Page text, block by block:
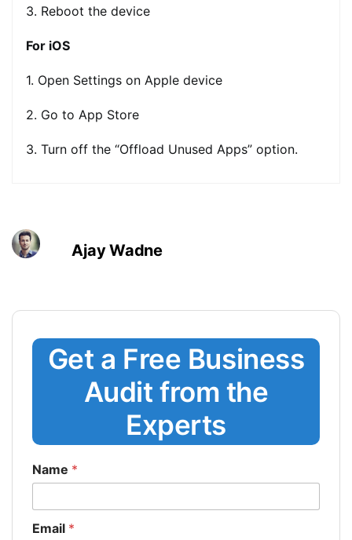
3. Reboot the device
For iOS
1. Open Settings on Apple device
2. Go to App Store
3. Turn off the “Offload Unused Apps” option.
Ajay Wadne
Get a Free Business
Audit from the
Experts
Name *
Email *